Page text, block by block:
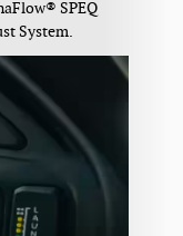
SPEQ
System.